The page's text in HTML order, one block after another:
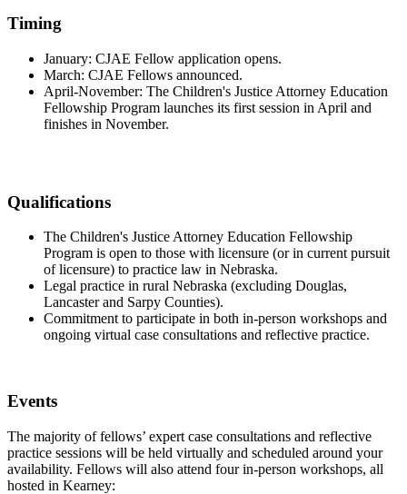
Timing
January: CJAE Fellow application opens.
March: CJAE Fellows announced.
April-November: The Children's Justice Attorney Education
Fellowship Program launches its first session in April and
finishes in November.
Qualifications
The Children's Justice Attorney Education Fellowship
Program is open to those with licensure (or in current pursuit
of licensure) to practice law in Nebraska.
Legal practice in rural Nebraska (excluding Douglas,
Lancaster and Sarpy Counties).
Commitment to participate in both in-person workshops and
ongoing virtual case consultations and reflective practice.
Events
The majority of fellows’ expert case consultations and reflective
practice sessions will be held virtually and scheduled around your
availability. Fellows will also attend four in-person workshops, all
hosted in Kearney: